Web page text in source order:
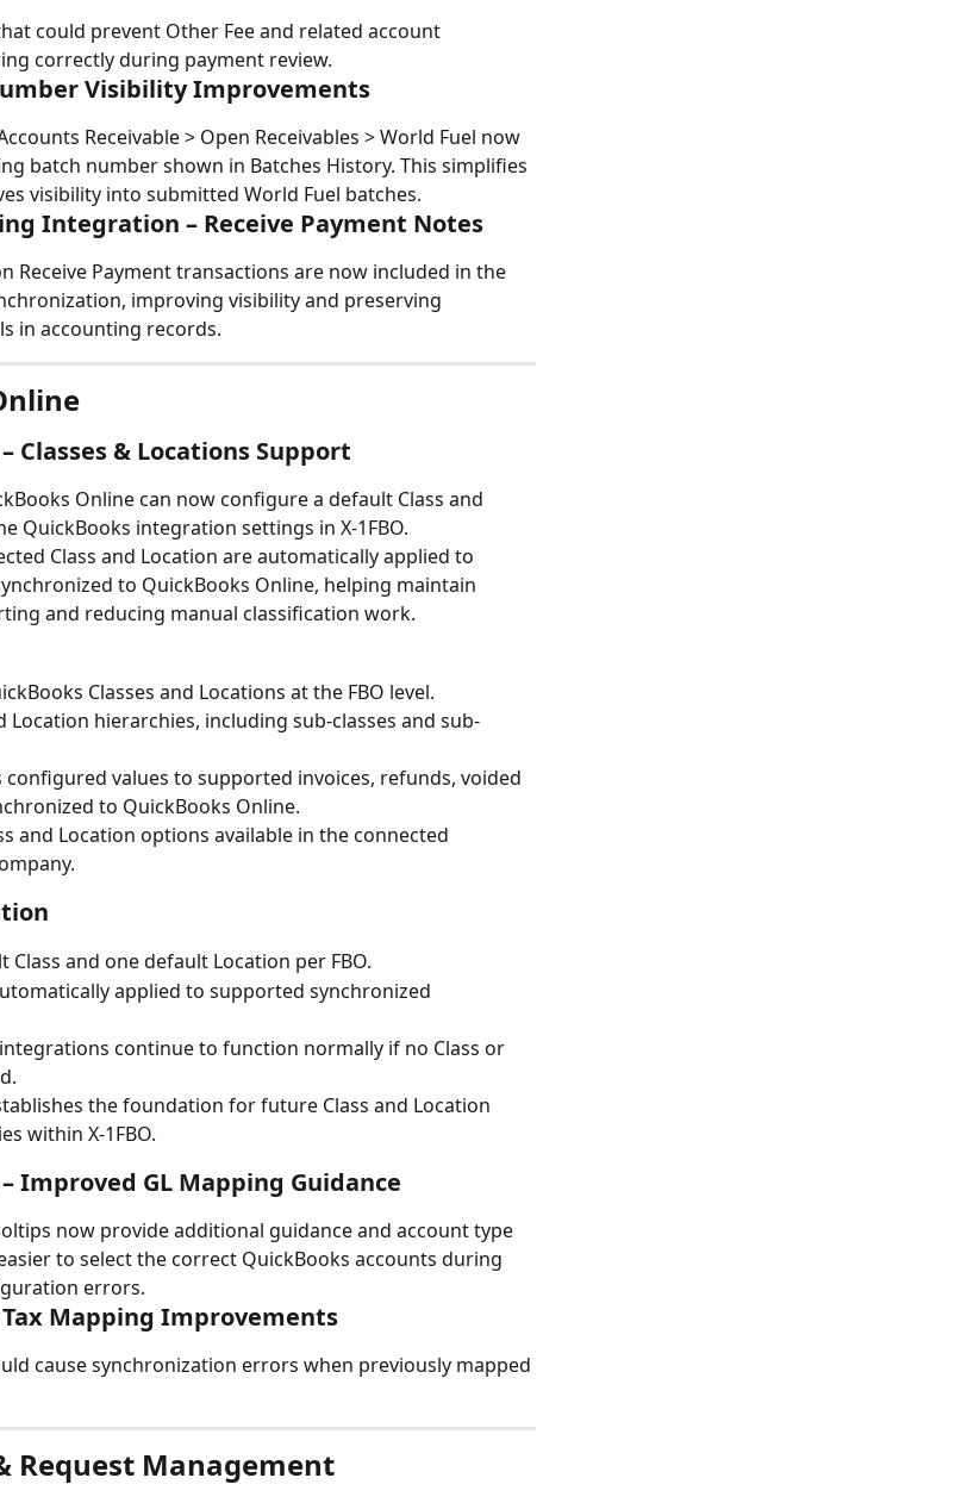
could prevent Other Fee and related account
correctly during payment review.
Visibility Improvements
Receivable > Open Receivables > World Fuel now
batch number shown in Batches History. This simplifies
visibility into submitted World Fuel batches.
Integration – Receive Payment Notes
Receive Payment transactions are now included in the
improving visibility and preserving
in accounting records.
Classes & Locations Support
Online can now configure a default Class and
QuickBooks integration settings in X-1FBO.
Class and Location are automatically applied to
to QuickBooks Online, helping maintain
and reducing manual classification work.
Classes and Locations at the FBO level.
Location hierarchies, including sub-classes and sub-
values to supported invoices, refunds, voided
to QuickBooks Online.
and Location options available in the connected
and one default Location per FBO.
applied to supported synchronized
continue to function normally if no Class or
the foundation for future Class and Location
within X-1FBO.
Improved GL Mapping Guidance
now provide additional guidance and account type
to select the correct QuickBooks accounts during
errors.
Mapping Improvements
cause synchronization errors when previously mapped
Request Management